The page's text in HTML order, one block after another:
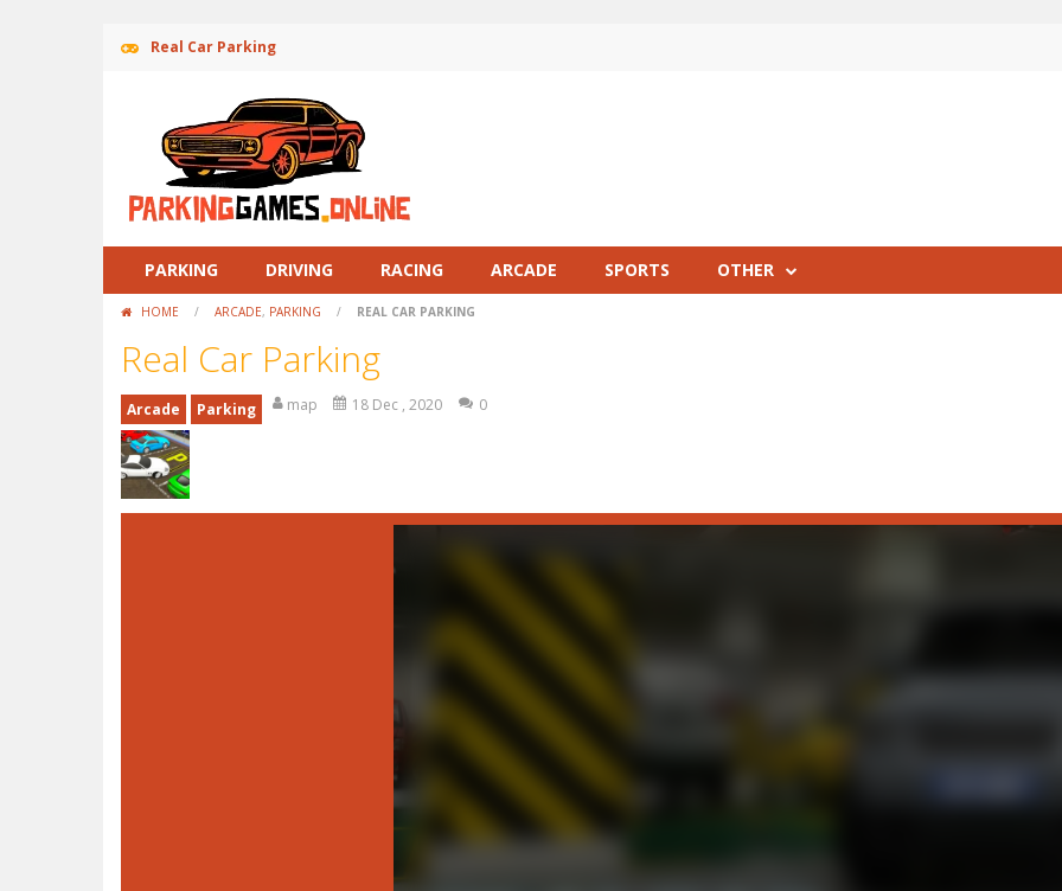
Real Car Parking
PARKING DRIVING RACING ARCADE SPORTS OTHER
HOME / ARCADE, PARKING / REAL CAR PARKING
Real Car Parking
Arcade Parking map 18 Dec , 2020 0